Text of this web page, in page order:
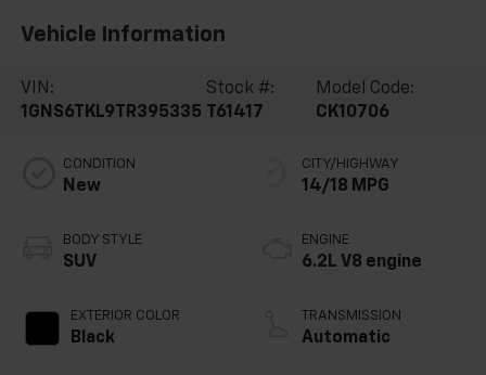
Vehicle Information
VIN:
1GNS6TKL9TR395335
Stock #:
T61417
Model Code:
CK10706
CONDITION
New
BODY STYLE
SUV
EXTERIOR COLOR
Black
CITY/HIGHWAY
14/18 MPG
ENGINE
6.2L V8 engine
TRANSMISSION
Automatic